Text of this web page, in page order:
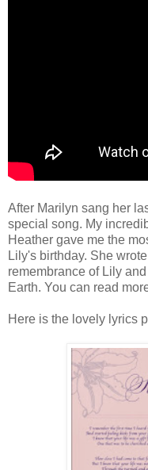
After Marilyn sang her
special song. My
Heather gave me the
Lily's birthday. She
remembrance of Lily
Earth. You can read
Here is the lovely lyrics